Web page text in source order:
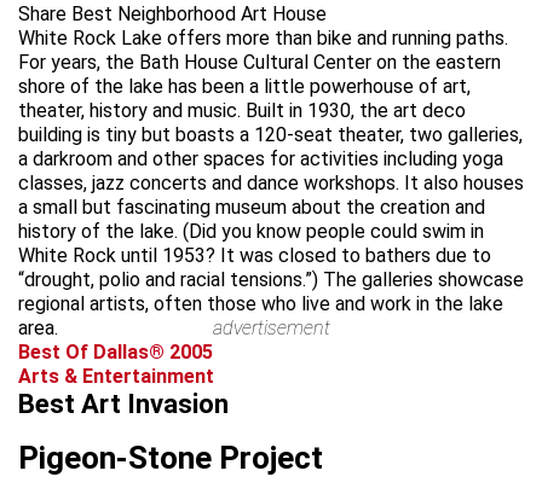
Share Best Neighborhood Art House
White Rock Lake offers more than bike and running paths.
For years, the Bath House Cultural Center on the eastern
shore of the lake has been a little powerhouse of art,
theater, history and music. Built in 1930, the art deco
building is tiny but boasts a 120-seat theater, two galleries,
a darkroom and other spaces for activities including yoga
classes, jazz concerts and dance workshops. It also houses
a small but fascinating museum about the creation and
history of the lake. (Did you know people could swim in
White Rock until 1953? It was closed to bathers due to
“drought, polio and racial tensions.”) The galleries showcase
regional artists, often those who live and work in the lake
area.
advertisement
Best Of Dallas® 2005
Arts & Entertainment
Best Art Invasion
Pigeon-Stone Project